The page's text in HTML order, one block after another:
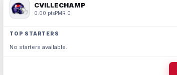
CVILLECHAMP
0.00 ptsPMR 0
TOP STARTERS
No starters available.